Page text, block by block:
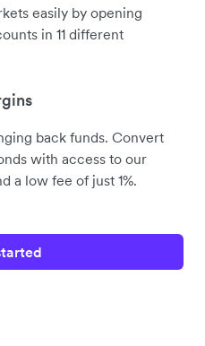
easily by opening
in 11 different
back funds. Convert
with access to our
a low fee of just 1%.